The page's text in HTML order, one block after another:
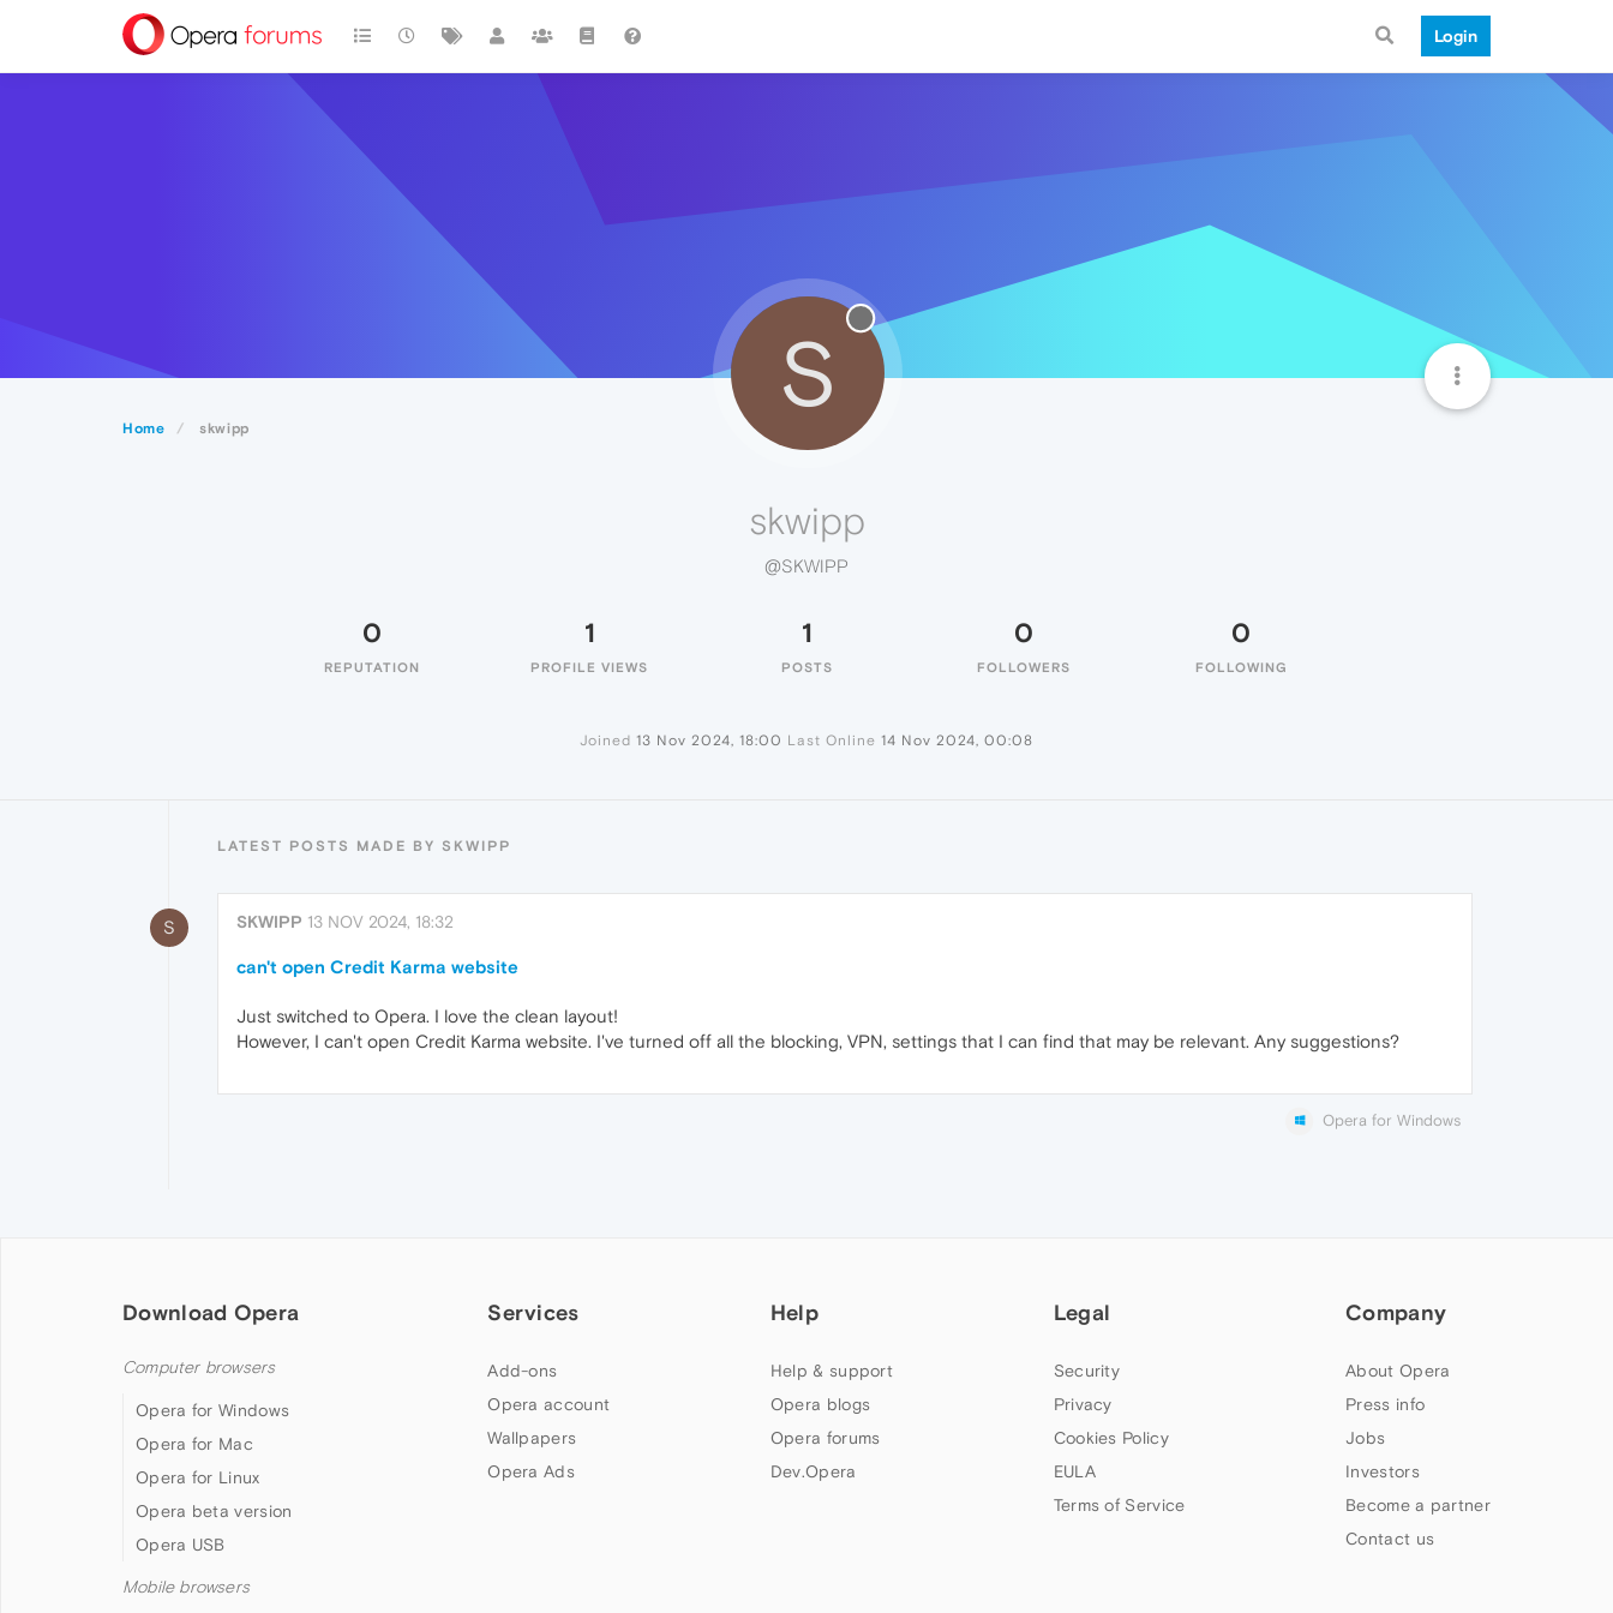
Login
Home skwipp
S
skwipp
@SKWIPP
0
REPUTATION
1
PROFILE VIEWS
1
POSTS
0
FOLLOWERS
0
FOLLOWING
Joined 13 Nov 2024, 18:00 Last Online 14 Nov 2024, 00:08
LATEST POSTS MADE BY SKWIPP
S SKWIPP 13 NOV 2024, 18:32
can't open Credit Karma website
Just switched to Opera. I love the clean layout!
However, I can't open Credit Karma website. I've turned off all the blocking, VPN, settings that I can find that may be relevant. Any suggestions?
Opera for Windows
Download Opera
Computer browsers
Opera for Windows
Opera for Mac
Opera for Linux
Opera beta version
Opera USB
Mobile browsers
Services
Add-ons
Opera account
Wallpapers
Opera Ads
Help
Help & support
Opera blogs
Opera forums
Dev.Opera
Legal
Security
Privacy
Cookies Policy
EULA
Terms of Service
Company
About Opera
Press info
Jobs
Investors
Become a partner
Contact us